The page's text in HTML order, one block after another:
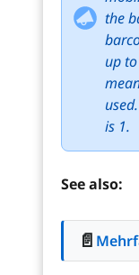
the
up
is 1.
See also:
📄